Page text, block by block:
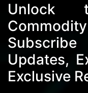
Unlock
Updates,
Exclusive